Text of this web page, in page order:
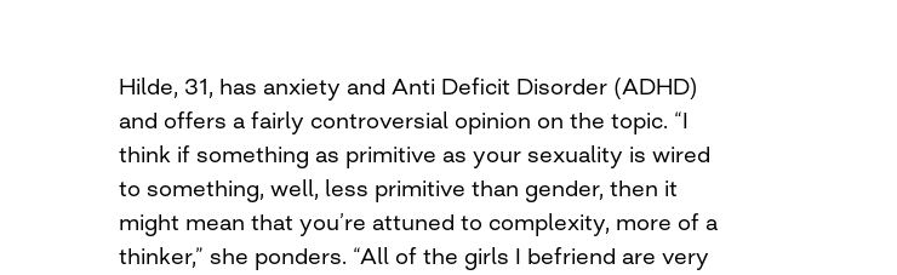
Hilde, 31, has anxiety and Anti Deficit Disorder (ADHD)
and offers a fairly controversial opinion on the topic. “I
think if something as primitive as your sexuality is wired
to something, well, less primitive than gender, then it
might mean that you’re attuned to complexity, more of a
thinker,” she ponders. “All of the girls I befriend are very